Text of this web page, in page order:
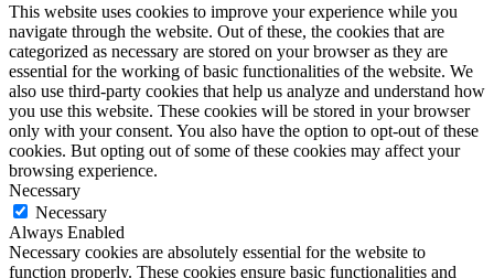
This website uses cookies to improve your experience while you
navigate through the website. Out of these, the cookies that are
categorized as necessary are stored on your browser as they are
essential for the working of basic functionalities of the website. We
also use third-party cookies that help us analyze and understand how
you use this website. These cookies will be stored in your browser
only with your consent. You also have the option to opt-out of these
cookies. But opting out of some of these cookies may affect your
browsing experience.
Necessary
Necessary
Always Enabled
Necessary cookies are absolutely essential for the website to
function properly. These cookies ensure basic functionalities and